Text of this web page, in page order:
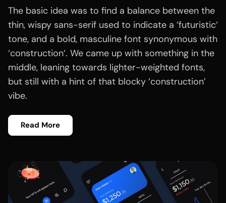
The basic idea was to find a balance between the
thin, wispy sans-serif used to indicate a ‘futuristic‘
tone, and a bold, masculine font synonymous with
‘construction‘. We came up with something in the
middle, leaning towards lighter-weighted fonts,
but still with a hint of that blocky ‘construction’
vibe.
Read More